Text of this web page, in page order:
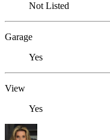
Not Listed
Garage
Yes
View
Yes